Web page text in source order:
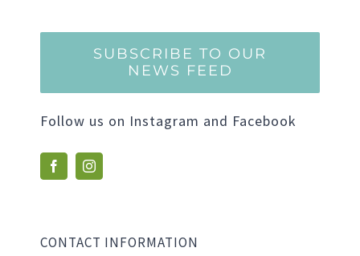
SUBSCRIBE TO OUR
NEWS FEED
Follow us on Instagram and Facebook
CONTACT INFORMATION